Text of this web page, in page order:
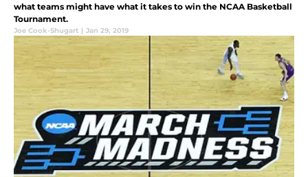
what teams might have what it takes to win the NCAA Basketball
Tournament.
Joe Cook-Shugart | Jan 29, 2019